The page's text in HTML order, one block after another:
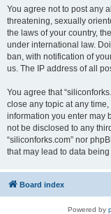
You agree not to post any
threatening, sexually
the laws of your country,
under international law.
ban, with notification of
us. The IP address of all
You agree that
close any topic at any
information you enter may
not be disclosed to any
“siliconforks.com” nor
that may lead to data
Board index
Powered by